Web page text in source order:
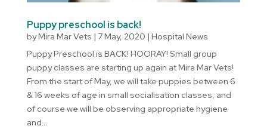
Puppy preschool is back!
byMira Mar Vets | 7 May, 2020 | Hospital News
Puppy Preschool is BACK! HOORAY! Small group
puppy classes are starting up again at Mira Mar Vets!
From the start of May, we will take puppies between 6
& 16 weeks of age in small socialisation classes, and
of course we will be observing appropriate hygiene
and...